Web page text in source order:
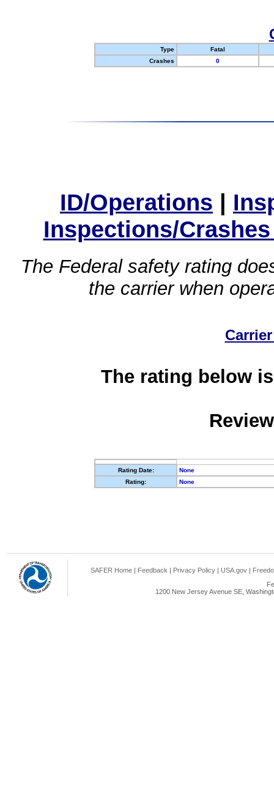
Type
Fatal
Crashes
0
ID/Operations |
Inspections/
The Federal safety rating
the carrier when
The rating below
Rating Date:
None
Rating:
None
SAFER Home | Feedback | Privacy Policy | USA.gov |
1200 New Jersey Avenue SE,